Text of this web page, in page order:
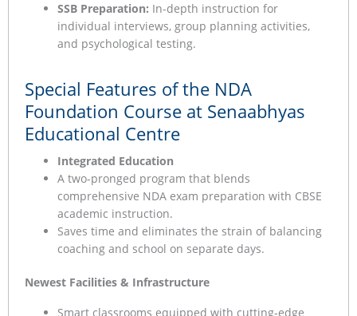
SSB Preparation: In-depth instruction for
individual interviews, group planning activities,
and psychological testing.
Special Features of the NDA
Foundation Course at Senaabhyas
Educational Centre
Integrated Education
A two-pronged program that blends
comprehensive NDA exam preparation with CBSE
academic instruction.
Saves time and eliminates the strain of balancing
coaching and school on separate days.
Newest Facilities & Infrastructure
Smart classrooms equipped with cutting-edge